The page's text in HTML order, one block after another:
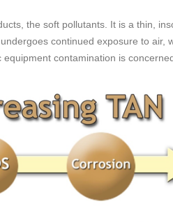
the soft pollutants. It is a thin,
continued exposure to
contamination is